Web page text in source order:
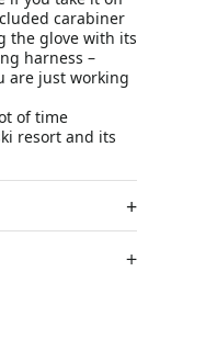
carabiner
the glove with its
harness –
are just working
of time
resort and its